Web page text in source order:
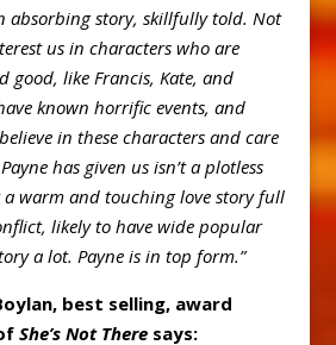
absorbing story, skillfully told. Not
us in characters who are
good, like Francis, Kate, and
known horrific events, and
in these characters and care
has given us isn’t a plotless
a warm and touching love story full
likely to have wide popular
a lot. Payne is in top form.”
best selling, award
She’s Not There says: